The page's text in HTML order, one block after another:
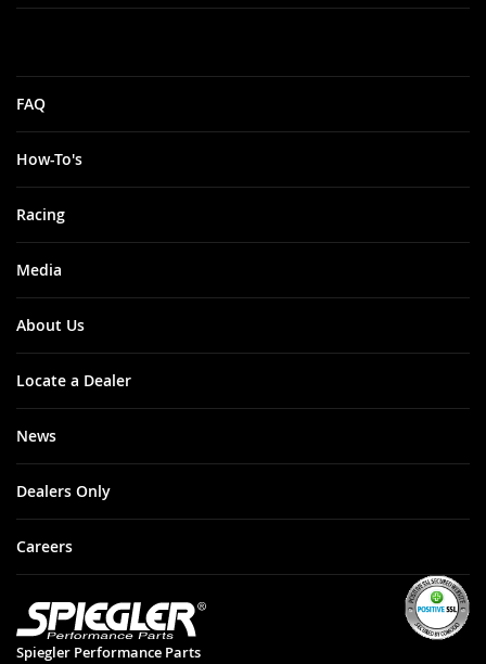
Spiegler Performance Parts
FAQ
How-To's
Racing
Media
About Us
Locate a Dealer
News
Dealers Only
Careers